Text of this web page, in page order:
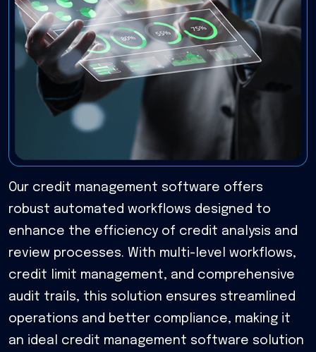
Our credit management software offers
robust automated workflows designed to
enhance the efficiency of credit analysis and
review processes. With multi-level workflows,
credit limit management, and comprehensive
audit trails, this solution ensures streamlined
operations and better compliance, making it
an ideal credit management software solution